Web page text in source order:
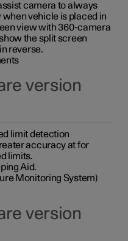
camera to always
vehicle is placed in
view with 360-camera
the split screen
reverse.
version
limit detection
accuracy at for
limits.
Aid.
Monitoring System)
version